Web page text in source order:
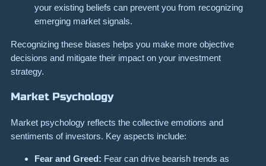
your existing beliefs can prevent you from recognizing
emerging market signals.
Recognizing these biases helps you make more objective
decisions and mitigate their impact on your investment
strategy.
Market Psychology
Market psychology reflects the collective emotions and
sentiments of investors. Key aspects include:
Fear and Greed: Fear can drive bearish trends as